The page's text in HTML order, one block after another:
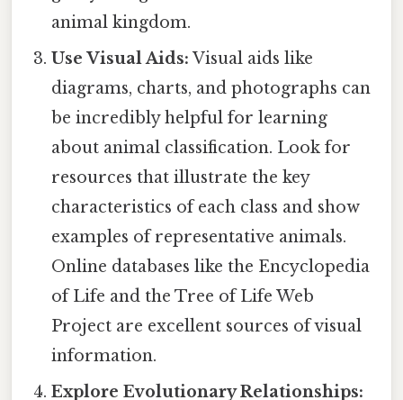
animal kingdom.
Use Visual Aids: Visual aids like
diagrams, charts, and photographs can
be incredibly helpful for learning
about animal classification. Look for
resources that illustrate the key
characteristics of each class and show
examples of representative animals.
Online databases like the Encyclopedia
of Life and the Tree of Life Web
Project are excellent sources of visual
information.
Explore Evolutionary Relationships: